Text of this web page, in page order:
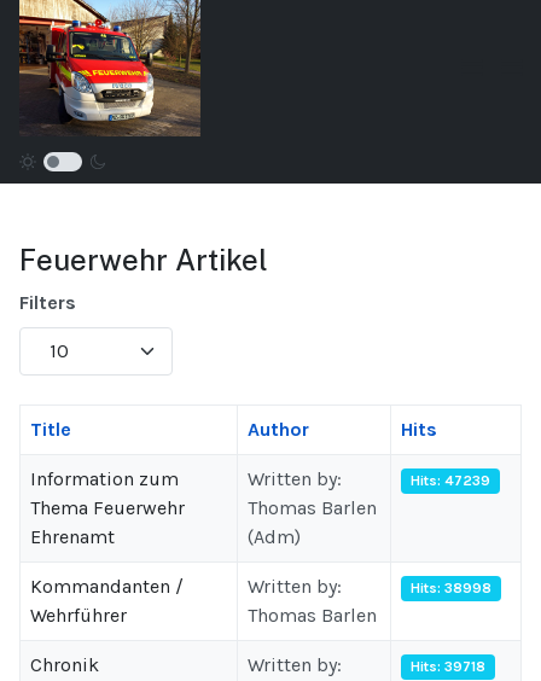
Feuerwehr Artikel
Filters
Display
#
Title Author Hits
Information zum
Thema Feuerwehr
Ehrenamt
Written by:
Thomas Barlen
(Adm)
Hits: 47239
Kommandanten /
Wehrführer
Written by:
Thomas Barlen
Hits: 38998
Chronik
Written by:
Hits: 39718